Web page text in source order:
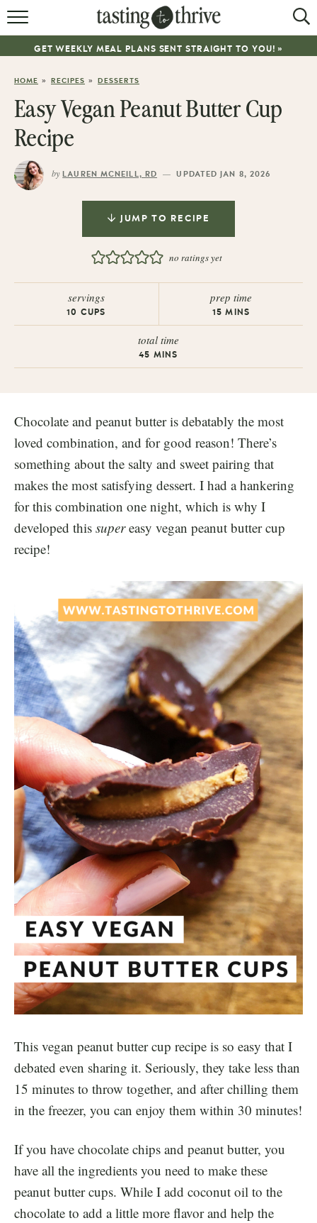
RECIPES
GET WEEKLY MEAL PLANS SENT STRAIGHT TO YOU! »
HOME » RECIPES » DESSERTS
Easy Vegan Peanut Butter Cup
Recipe
by LAUREN MCNEILL, RD — UPDATED JAN 8, 2026
JUMP TO RECIPE
no ratings yet
servings
10 CUPS
prep time
15 MINS
total time
45 MINS
Chocolate and peanut butter is debatably the most
loved combination, and for good reason! There’s
something about the salty and sweet pairing that
makes the most satisfying dessert. I had a hankering
for this combination one night, which is why I
developed this supereasy vegan peanut butter cup
recipe!
This vegan peanut butter cup recipe is so easy that I
debated even sharing it. Seriously, they take less than
15 minutes to throw together, and after chilling them
in the freezer, you can enjoy them within 30 minutes!
If you have chocolate chips and peanut butter, you
have all the ingredients you need to make these
peanut butter cups. While I add coconut oil to the
chocolate to add a little more flavor and help the